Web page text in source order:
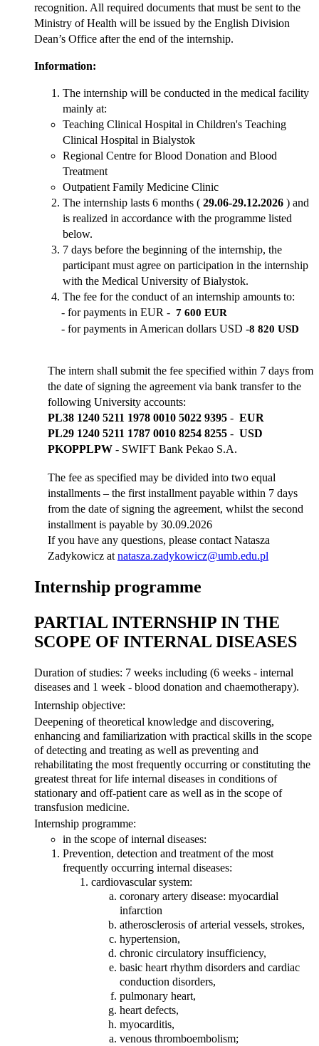
recognition. All required documents that must be sent to the
Ministry of Health will be issued by the English Division
Dean’s Office after the end of the internship.
Information:
The internship will be conducted in the medical facility
mainly at:
Teaching Clinical Hospital in Children's Teaching
Clinical Hospital in Bialystok
Regional Centre for Blood Donation and Blood
Treatment
Outpatient Family Medicine Clinic
The internship lasts 6 months ( 29.06-29.12.2026 ) and
is realized in accordance with the programme listed
below.
7 days before the beginning of the internship, the
participant must agree on participation in the internship
with the Medical University of Bialystok.
The fee for the conduct of an internship amounts to:
- for payments in EUR - 7 600 EUR
- for payments in American dollars USD -8 820 USD
The intern shall submit the fee specified within 7 days from
the date of signing the agreement via bank transfer to the
following University accounts:
PL38 1240 5211 1978 0010 5022 9395 - EUR
PL29 1240 5211 1787 0010 8254 8255 - USD
PKOPPLPW- SWIFT Bank Pekao S.A.
The fee as specified may be divided into two equal
installments – the first installment payable within 7 days
from the date of signing the agreement, whilst the second
installment is payable by 30.09.2026
If you have any questions, please contact Natasza
Zadykowicz at natasza.zadykowicz@umb.edu.pl
Internship programme
PARTIAL INTERNSHIP IN THE
SCOPE OF INTERNAL DISEASES
Duration of studies: 7 weeks including (6 weeks - internal
diseases and 1 week - blood donation and chaemotherapy).
Internship objective:
Deepening of theoretical knowledge and discovering,
enhancing and familiarization with practical skills in the scope
of detecting and treating as well as preventing and
rehabilitating the most frequently occurring or constituting the
greatest threat for life internal diseases in conditions of
stationary and off-patient care as well as in the scope of
transfusion medicine.
Internship programme:
in the scope of internal diseases:
Prevention, detection and treatment of the most
frequently occurring internal diseases:
cardiovascular system:
coronary artery disease: myocardial
infarction
atherosclerosis of arterial vessels, strokes,
hypertension,
chronic circulatory insufficiency,
basic heart rhythm disorders and cardiac
conduction disorders,
pulmonary heart,
heart defects,
myocarditis,
venous thromboembolism;